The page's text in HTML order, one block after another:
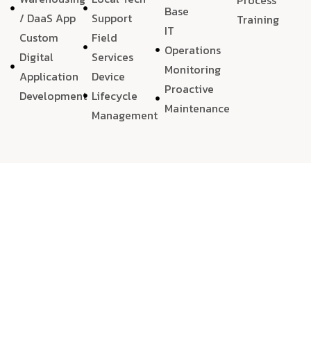
/ DaaS App
Custom
Digital
Application
Development
Support
Field
Services
Device
Lifecycle
Management
Base
IT
Operations
Monitoring
Proactive
Maintenance
Training